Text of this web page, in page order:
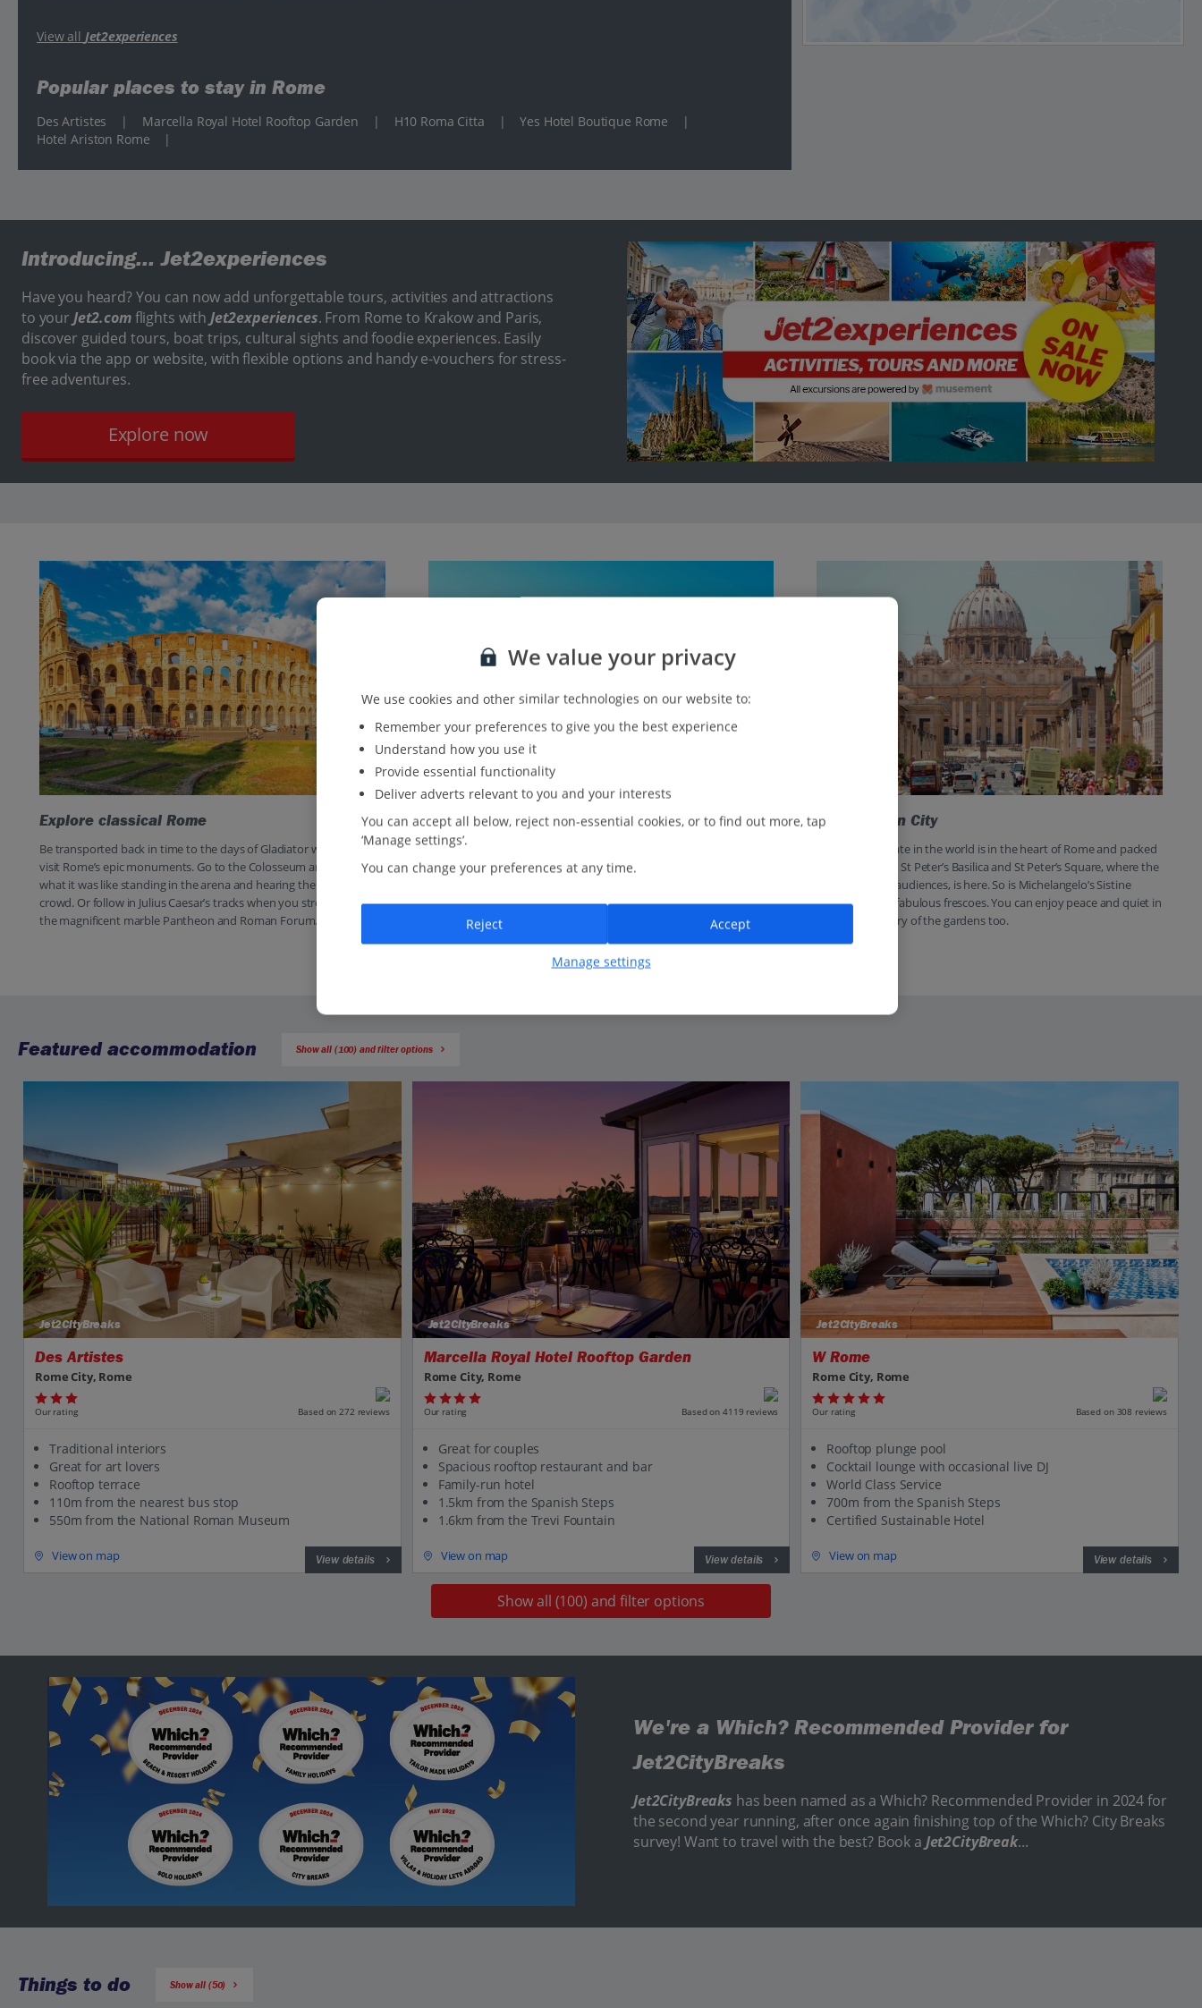
View all Jet2experiences
Popular places to stay in Rome
Des Artistes | Marcella Royal Hotel Rooftop Garden | H10 Roma Citta | Yes Hotel Boutique Rome
|
Hotel Ariston Rome
|
Introducing...Jet2experiences
Have you heard? You can now add unforgettable tours, activities and attractions
to your Jet2.comflights with Jet2experiences. From Rome to Krakow and Paris,
discover guided tours, boat trips, cultural sights and foodie experiences. Easily
book via the app or website, with flexible options and handy e-vouchers for stress-
free adventures.
Explore now
Explore classical Rome
Be transported back in time to the days of Gladiator when you
visit Rome’s epic monuments. Go to the Colosseum and imagine
what it was like standing in the arena and hearing the roar of the
crowd. Or follow in Julius Caesar’s tracks when you stroll around
the magnificent marble Pantheon and Roman Forum.
Hang out in a piazza
Soak up the atmosphere as you sip an espresso in one of the city’s
squares. Swing by Piazza Navona and you’ll be entertained by
fountains. Piazza di Spagna has the Spanish Steps at the top – the
perfect place for a photo op.
Visit Vatican City
The smallest state in the world is in the heart of Rome and packed
with must-sees. St Peter’s Basilica and St Peter’s Square, where the
Pope holds his audiences, is here. So is Michelangelo’s Sistine
Chapel with its fabulous frescoes. You can enjoy peace and quiet in
the cool greenery of the gardens too.
Featured accommodation Show all (100) and filter options
Jet2CityBreaks
Des Artistes
Rome City, Rome
Our rating Based on 272 reviews
Traditional interiors
Great for art lovers
Rooftop terrace
110m from the nearest bus stop
550m from the National Roman Museum
View on map View details
Jet2CityBreaks
Marcella Royal Hotel Rooftop Garden
Rome City, Rome
Our rating Based on 4119 reviews
Great for couples
Spacious rooftop restaurant and bar
Family-run hotel
1.5km from the Spanish Steps
1.6km from the Trevi Fountain
View on map View details
Jet2CityBreaks
W Rome
Rome City, Rome
Our rating Based on 308 reviews
Rooftop plunge pool
Cocktail lounge with occasional live DJ
World Class Service
700m from the Spanish Steps
Certified Sustainable Hotel
View on map View details
Show all (100) and filter options
We're a Which? Recommended Provider for
Jet2CityBreaks
Jet2CityBreaks has been named as a Which? Recommended Provider in 2024 for
the second year running, after once again finishing top of the Which? City Breaks
survey! Want to travel with the best? Book a Jet2CityBreak...
Things to do Show all (50)
We value your privacy
We use cookies and other similar technologies on our website to:
Remember your preferences to give you the best experience
Understand how you use it
Provide essential functionality
Deliver adverts relevant to you and your interests
You can accept all below, reject non-essential cookies, or to find out more, tap
‘Manage settings’.
You can change your preferences at any time.
Manage settings
Reject Accept